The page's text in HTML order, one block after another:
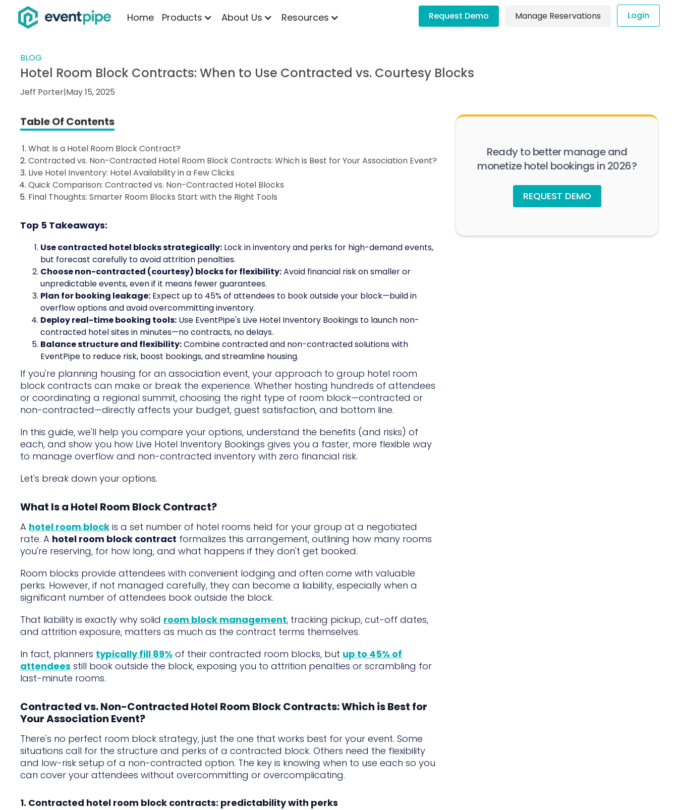
Home Products About Us Resources Request Demo Manage Reservations Login
BLOG
Hotel Room Block Contracts: When to Use Contracted vs. Courtesy Blocks
Jeff Porter|May 15, 2025
Table Of Contents
What Is a Hotel Room Block Contract?
Contracted vs. Non-Contracted Hotel Room Block Contracts: Which is Best for Your Association Event?
Live Hotel Inventory: Hotel Availability in a Few Clicks
Quick Comparison: Contracted vs. Non-Contracted Hotel Blocks
Final Thoughts: Smarter Room Blocks Start with the Right Tools
Top 5 Takeaways:
Use contracted hotel blocks strategically: Lock in inventory and perks for high-demand events,
but forecast carefully to avoid attrition penalties.
Choose non-contracted (courtesy) blocks for flexibility:Avoid financial risk on smaller or
unpredictable events, even if it means fewer guarantees.
Plan for booking leakage: Expect up to 45% of attendees to book outside your block—build in
overflow options and avoid overcommitting inventory.
Deploy real-time booking tools: Use EventPipe's Live Hotel Inventory Bookings to launch non-
contracted hotel sites in minutes—no contracts, no delays.
Balance structure and flexibility:Combine contracted and non-contracted solutions with
EventPipe to reduce risk, boost bookings, and streamline housing.
If you're planning housing for an association event, your approach to group hotel room
block contracts can make or break the experience. Whether hosting hundreds of attendees
or coordinating a regional summit, choosing the right type of room block—contracted or
non-contracted—directly affects your budget, guest satisfaction, and bottom line.
In this guide, we'll help you compare your options, understand the benefits (and risks) of
each, and show you how Live Hotel Inventory Bookings gives you a faster, more flexible way
to manage overflow and non-contracted inventory with zero financial risk.
Let's break down your options.
What Is a Hotel Room Block Contract?
A hotel room block is a set number of hotel rooms held for your group at a negotiated
rate. A hotel room block contract formalizes this arrangement, outlining how many rooms
you're reserving, for how long, and what happens if they don't get booked.
Room blocks provide attendees with convenient lodging and often come with valuable
perks. However, if not managed carefully, they can become a liability, especially when a
significant number of attendees book outside the block.
That liability is exactly why solid room block management, tracking pickup, cut-off dates,
and attrition exposure, matters as much as the contract terms themselves.
In fact, planners typically fill 89% of their contracted room blocks, but up to 45% of
attendees still book outside the block, exposing you to attrition penalties or scrambling for
last-minute rooms.
Contracted vs. Non-Contracted Hotel Room Block Contracts: Which is Best for
Your Association Event?
There's no perfect room block strategy, just the one that works best for your event. Some
situations call for the structure and perks of a contracted block. Others need the flexibility
and low-risk setup of a non-contracted option. The key is knowing when to use each so you
can cover your attendees without overcommitting or overcomplicating.
1. Contracted hotel room block contracts: predictability with perks
Ready to better manage and
monetize hotel bookings in 2026?
REQUEST DEMO